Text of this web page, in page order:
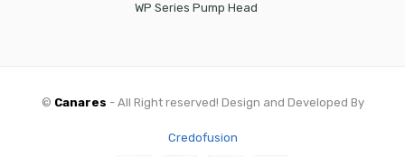
WP Series Pump Head
© Canares - All Right reserved! Design and Developed By
Credofusion